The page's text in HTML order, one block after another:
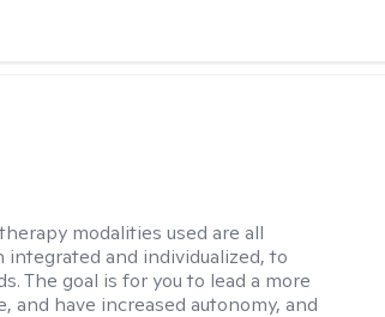
modalities used are all
and individualized, to
The goal is for you to lead a more
and have increased autonomy, and